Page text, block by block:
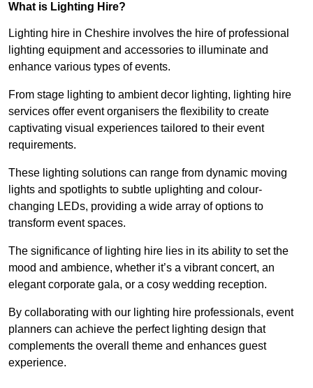
What is Lighting Hire?
Lighting hire in Cheshire involves the hire of professional
lighting equipment and accessories to illuminate and
enhance various types of events.
From stage lighting to ambient decor lighting, lighting hire
services offer event organisers the flexibility to create
captivating visual experiences tailored to their event
requirements.
These lighting solutions can range from dynamic moving
lights and spotlights to subtle uplighting and colour-
changing LEDs, providing a wide array of options to
transform event spaces.
The significance of lighting hire lies in its ability to set the
mood and ambience, whether it’s a vibrant concert, an
elegant corporate gala, or a cosy wedding reception.
By collaborating with our lighting hire professionals, event
planners can achieve the perfect lighting design that
complements the overall theme and enhances guest
experience.